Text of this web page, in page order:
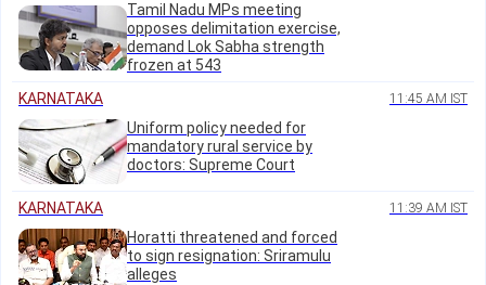
Tamil Nadu MPs meeting
opposes delimitation exercise,
demand Lok Sabha strength
frozen at 543
KARNATAKA
11:45 AM IST
Uniform policy needed for
mandatory rural service by
doctors: Supreme Court
KARNATAKA 11:39 AM IST
Horatti threatened and forced
to sign resignation: Sriramulu
alleges